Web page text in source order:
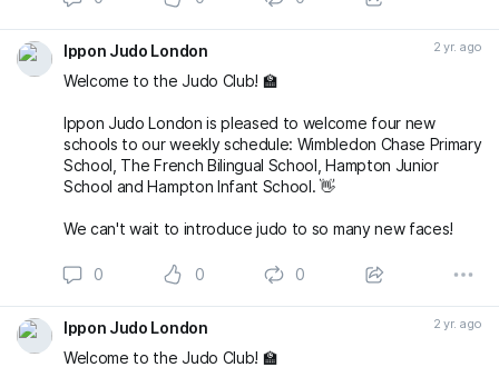
Ippon Judo London 2 yr. ago
Welcome to the Judo Club! 🏫
Ippon Judo London is pleased to welcome four new
schools to our weekly schedule: Wimbledon Chase Primary
School, The French Bilingual School, Hampton Junior
School and Hampton Infant School. 👋
We can't wait to introduce judo to so many new faces!
0 0 0
Ippon Judo London 2 yr. ago
Welcome to the Judo Club! 🏫